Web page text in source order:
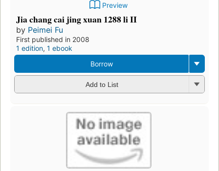
Preview
Jia chang cai jing xuan 1288 li II
by Peimei Fu
First published in 2008
1 edition, 1 ebook
Borrow
Add to List